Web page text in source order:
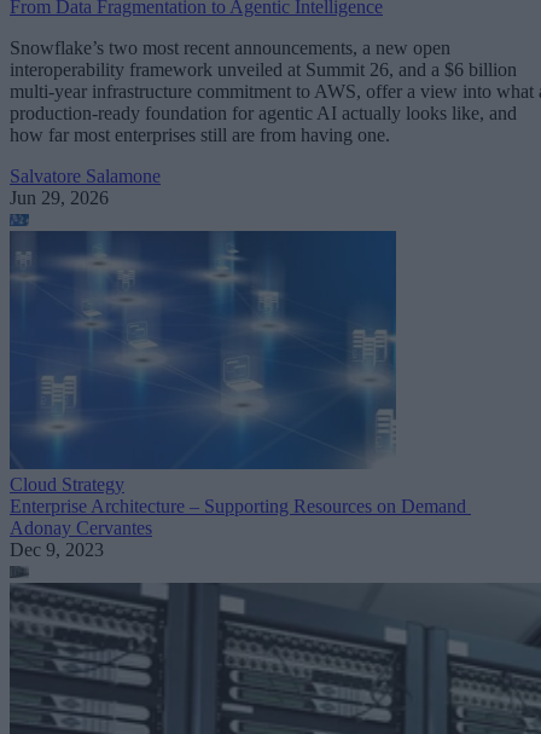
From Data Fragmentation to Agentic Intelligence
Snowflake’s two most recent announcements, a new open
interoperability framework unveiled at Summit 26, and a $6 billion
multi-year infrastructure commitment to AWS, offer a view into what
production-ready foundation for agentic AI actually looks like, and
how far most enterprises still are from having one.
Salvatore Salamone
Jun 29, 2026
Cloud Strategy
Enterprise Architecture – Supporting Resources on Demand
Adonay Cervantes
Dec 9, 2023